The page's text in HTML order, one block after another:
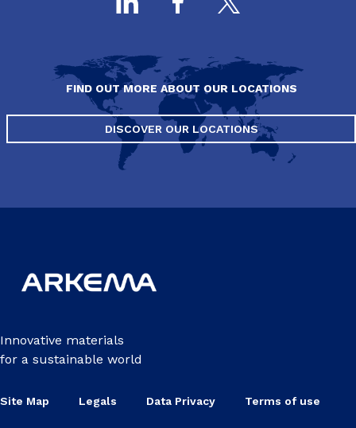
FIND OUT MORE ABOUT OUR LOCATIONS
DISCOVER OUR LOCATIONS
Innovative materials
for a sustainable world
Site Map Legals Data Privacy Terms of use